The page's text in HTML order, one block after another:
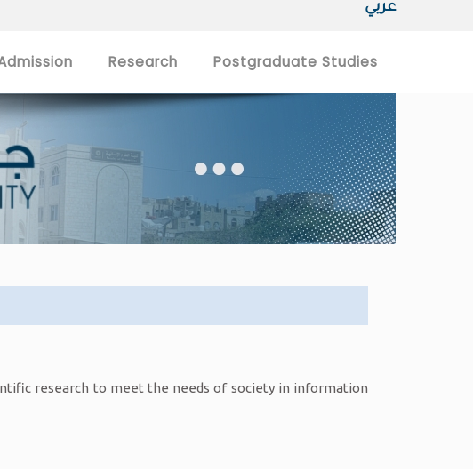
عربي
Postgraduate Studies
Research
research to meet the needs of society in information